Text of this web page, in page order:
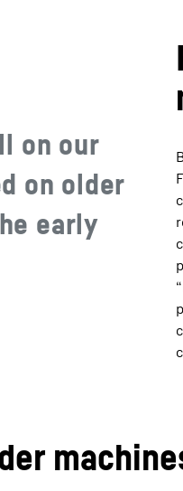
on our
on older
early